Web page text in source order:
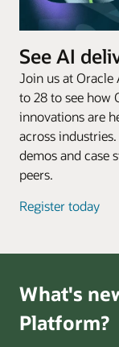
See AI
Join us at Oracle
to 28 to see how
innovations are
across
demos and case
peers.
Register today
What's
Platform?